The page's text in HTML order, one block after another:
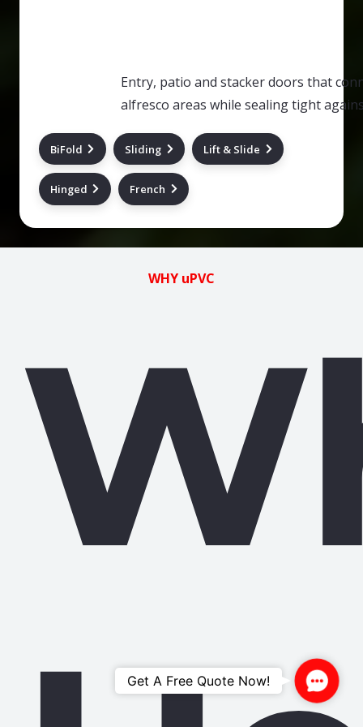
Entry, patio and stacker doors that
alfresco areas while sealing tight
BiFold Sliding Lift & Slide
Hinged French
WHY uPVC
Us
Get A Free Quote Now!